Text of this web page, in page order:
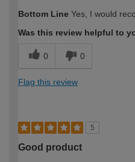
Bottom Line Yes, I would
Was this review helpful to
0 0
Flag this review
5
Good product